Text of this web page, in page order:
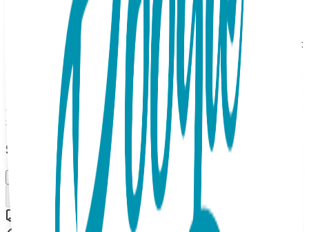
One Hit Wonders, Let That Sh&t Go, 1 Pair, Size M The
ability to "let it go" is so undervalued….don't you think? And
so, these socks remind us and everyone else to do just that
when thing get hairy. A pink background highlights a
meditating figure and dark maroon lettering. One Hit
Wonders combine cool graphics with catchy sayings that
elevate self-expression. They're fun, fresh and make great
gifts! 80% combed cotton, 15% Nylon, 5% spandex.
$11.99
Select Size/Color
Add to Cart
Free shipping on orders over $50